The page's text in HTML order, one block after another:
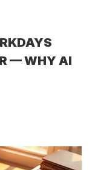
— WHY AI